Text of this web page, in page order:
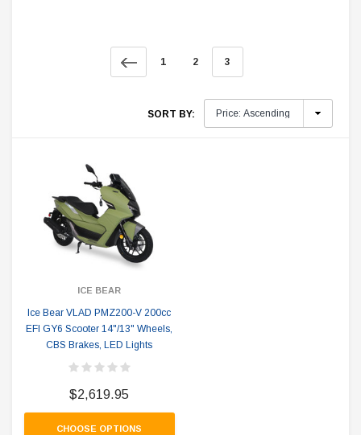
1 2 3
SORT BY:
ICE BEAR
Ice Bear VLAD PMZ200-V 200cc
EFI GY6 Scooter 14"/13" Wheels,
CBS Brakes, LED Lights
$2,619.95
CHOOSE OPTIONS